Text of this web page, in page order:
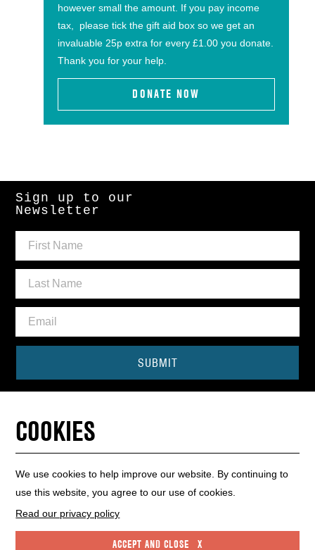
however small the amount. If you pay income
tax, please tick the gift aid box so we get an
invaluable 25p extra for every £1.00 you donate.
Thank you for your help.
DONATE NOW
Sign up to our
Newsletter
SUBMIT
CONTACT THE BOX OFFICE
01440 714140
PRIVACY POLICY
COOKIE POLICY
COOKIES
We use cookies to help improve our website. By continuing to
use this website, you agree to our use of cookies.
Read our privacy policy
ACCEPT AND CLOSE X